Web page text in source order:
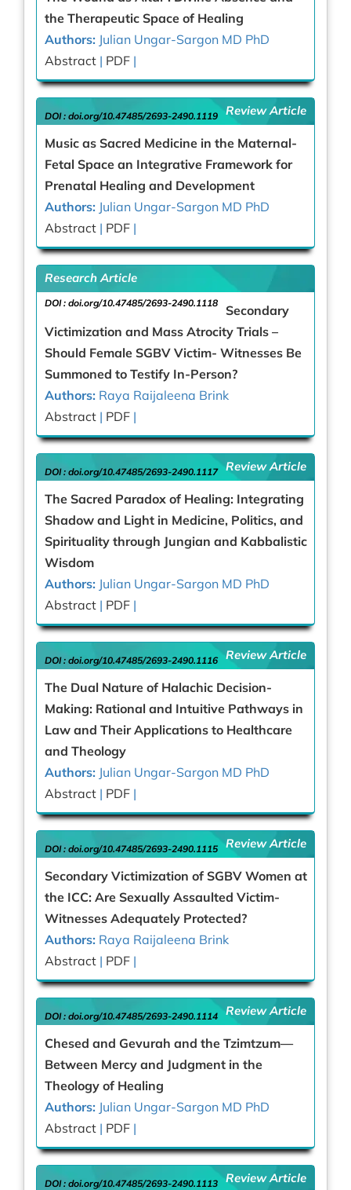
the Therapeutic Space of Healing
Authors: Julian Ungar-Sargon MD PhD
Abstract | PDF |
Review Article
DOI : doi.org/10.47485/2693-2490.1119
Music as Sacred Medicine in the Maternal-
Fetal Space an Integrative Framework for
Prenatal Healing and Development
Authors: Julian Ungar-Sargon MD PhD
Abstract | PDF |
Research Article
DOI : doi.org/10.47485/2693-2490.1118
Secondary
Victimization and Mass Atrocity Trials –
Should Female SGBV Victim- Witnesses Be
Summoned to Testify In-Person?
Authors: Raya Raijaleena Brink
Abstract | PDF |
Review Article
DOI : doi.org/10.47485/2693-2490.1117
The Sacred Paradox of Healing: Integrating
Shadow and Light in Medicine, Politics, and
Spirituality through Jungian and Kabbalistic
Wisdom
Authors: Julian Ungar-Sargon MD PhD
Abstract | PDF |
Review Article
DOI : doi.org/10.47485/2693-2490.1116
The Dual Nature of Halachic Decision-
Making: Rational and Intuitive Pathways in
Law and Their Applications to Healthcare
and Theology
Authors: Julian Ungar-Sargon MD PhD
Abstract | PDF |
Review Article
DOI : doi.org/10.47485/2693-2490.1115
Secondary Victimization of SGBV Women at
the ICC: Are Sexually Assaulted Victim-
Witnesses Adequately Protected?
Authors: Raya Raijaleena Brink
Abstract | PDF |
Review Article
DOI : doi.org/10.47485/2693-2490.1114
Chesed and Gevurah and the Tzimtzum—
Between Mercy and Judgment in the
Theology of Healing
Authors: Julian Ungar-Sargon MD PhD
Abstract | PDF |
Review Article
DOI : doi.org/10.47485/2693-2490.1113